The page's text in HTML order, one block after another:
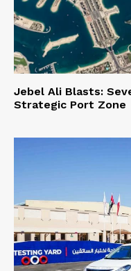
Jebel Ali Blasts:
Strategic Port Zone